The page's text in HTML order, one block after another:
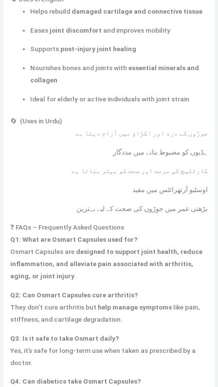
Helps rebuild damaged cartilage and connective tissue
Eases joint discomfort and improves mobility
Supports post-injury joint healing
Nourishes bones and joints withessential minerals and
collagen
Ideal for elderly or active individuals with joint strain
🔄 (Uses in Urdu)
جوڑوں کے درد اور اکڑاؤ میں آرام دیتا ہے
ہڈیوں کو مضبوط بنانے میں مددگار
کارٹلیج کی مرمت اور صحت کو بہتر بناتا ہے
اوسٹیو آرتھرائٹس میں مفید
بڑھتی عمر میں جوڑوں کی صحت کے لیے بہترین
❓ FAQs – Frequently Asked Questions
Q1: What are Osmart Capsules used for?
Osmart Capsules are designed to support joint health, reduce
inflammation, and alleviate pain associated with arthritis,
aging, or joint injury.
Q2: Can Osmart Capsules cure arthritis?
They don’t cure arthritis but help manage symptoms like pain,
stiffness, and cartilage degradation.
Q3: Is it safe to take Osmart daily?
Yes, it’s safe for long-term use when taken as prescribed by a
doctor.
Q4: Can diabetics take Osmart Capsules?